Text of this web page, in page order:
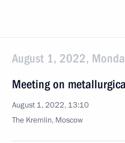
August 1, 2022,
Meeting on
August 1, 2022, 13:10
The Kremlin, Moscow